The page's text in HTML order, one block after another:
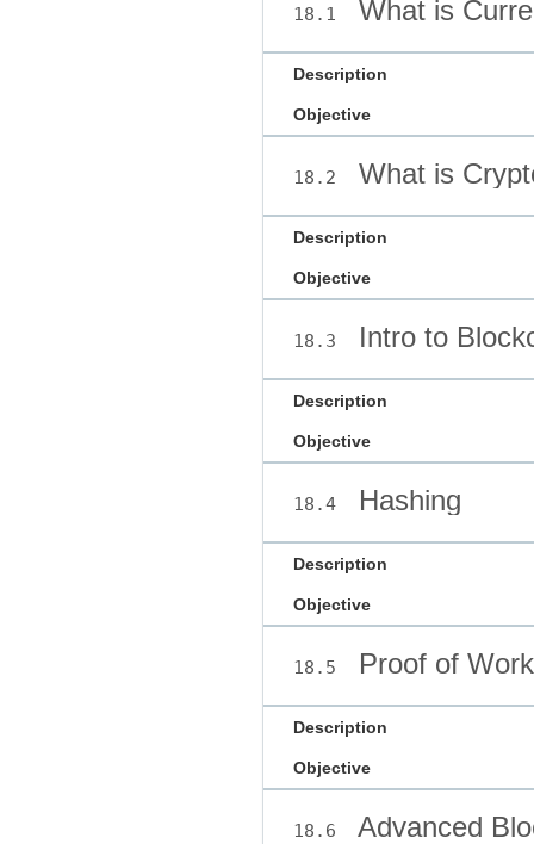
18.1 What is
Description
Objective
18.2 What is
Description
Objective
18.3 Intro to
Description
Objective
18.4 Hashing
Description
Objective
18.5 Proof of Work
Description
Objective
18.6 Advanced